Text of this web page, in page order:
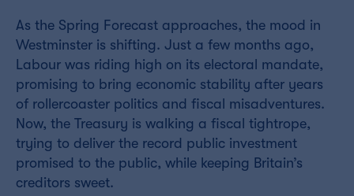
As the Spring Forecast approaches, the mood in
Westminster is shifting. Just a few months ago,
Labour was riding high on its electoral mandate,
promising to bring economic stability after years
of rollercoaster politics and fiscal misadventures.
Now, the Treasury is walking a fiscal tightrope,
trying to deliver the record public investment
promised to the public, while keeping Britain’s
creditors sweet.